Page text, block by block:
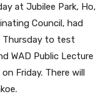
at Jubilee Park, Ho,
Council, had
Thursday to test
WAD Public Lecture
Friday. There will